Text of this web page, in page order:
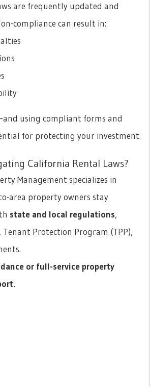
are frequently updated and
compliance can result in:
using compliant forms and
for protecting your investment.
California Rental Laws?
Management specializes in
area property owners stay
state and local regulations,
Protection Program (TPP),
or full-service property